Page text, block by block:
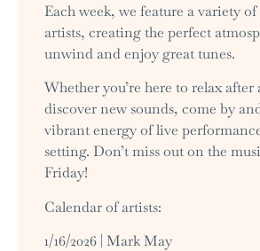
Each week, we feature a variety
artists, creating the perfect
unwind and enjoy great tunes.
Whether you’re here to relax
discover new sounds, come by
vibrant energy of live
setting. Don’t miss out on the
Friday!
Calendar of artists:
1/16/2026 | Mark May